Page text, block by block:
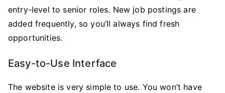
entry-level to senior roles. New job postings are
added frequently, so you’ll always find fresh
opportunities.
Easy-to-Use Interface
The website is very simple to use. You won’t have